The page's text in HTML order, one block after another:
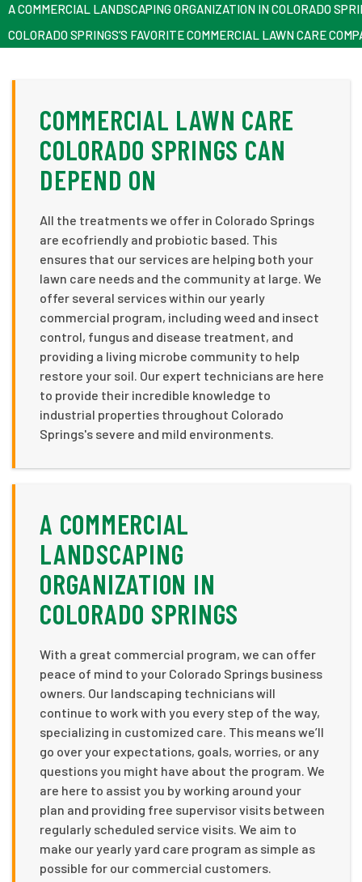
A COMMERCIAL LANDSCAPING ORGANIZATION IN COLORADO
COLORADO SPRINGS’S FAVORITE COMMERCIAL LAWN CARE
COMMERCIAL LAWN CARE
COLORADO SPRINGS CAN
DEPEND ON
All the treatments we offer in Colorado Springs
are ecofriendly and probiotic based. This
ensures that our services are helping both your
lawn care needs and the community at large. We
offer several services within our yearly
commercial program, including weed and insect
control, fungus and disease treatment, and
providing a living microbe community to help
restore your soil. Our expert technicians are here
to provide their incredible knowledge to
industrial properties throughout Colorado
Springs's severe and mild environments.
A COMMERCIAL
LANDSCAPING
ORGANIZATION IN
COLORADO SPRINGS
With a great commercial program, we can offer
peace of mind to your Colorado Springs business
owners. Our landscaping technicians will
continue to work with you every step of the way,
specializing in customized care. This means we’ll
go over your expectations, goals, worries, or any
questions you might have about the program. We
are here to assist you by working around your
plan and providing free supervisor visits between
regularly scheduled service visits. We aim to
make our yearly yard care program as simple as
possible for our commercial customers.